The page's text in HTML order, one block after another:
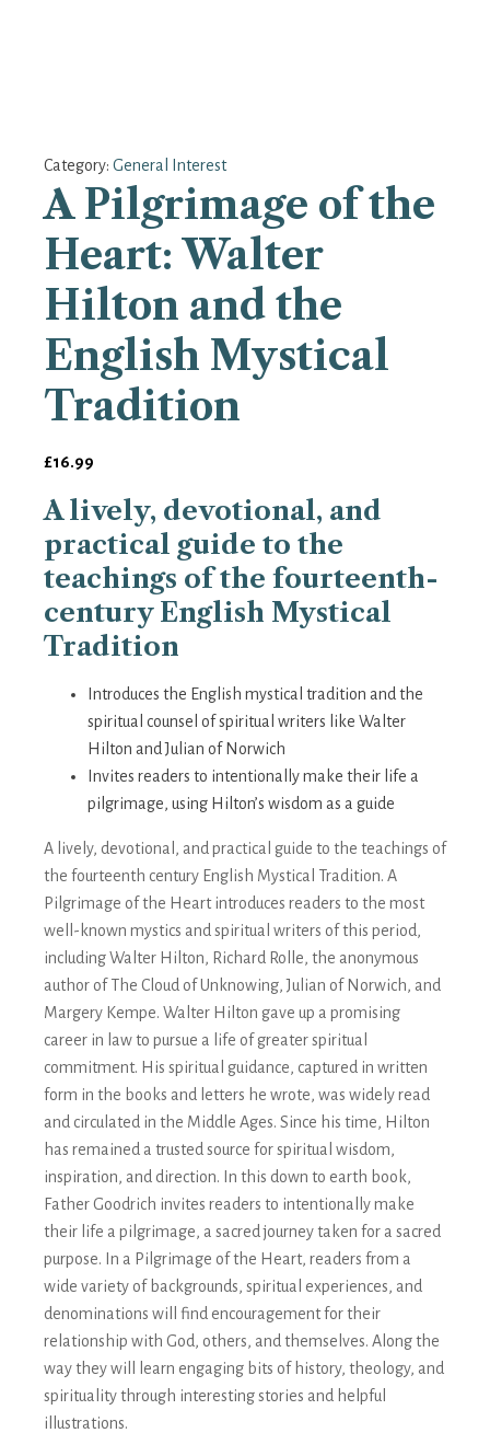
Category: General Interest
A Pilgrimage of the
Heart: Walter
Hilton and the
English Mystical
Tradition
£16.99
A lively, devotional, and
practical guide to the
teachings of the fourteenth-
century English Mystical
Tradition
Introduces the English mystical tradition and the
spiritual counsel of spiritual writers like Walter
Hilton and Julian of Norwich
Invites readers to intentionally make their life a
pilgrimage, using Hilton’s wisdom as a guide
A lively, devotional, and practical guide to the teachings of
the fourteenth century English Mystical Tradition. A
Pilgrimage of the Heart introduces readers to the most
well-known mystics and spiritual writers of this period,
including Walter Hilton, Richard Rolle, the anonymous
author of The Cloud of Unknowing, Julian of Norwich, and
Margery Kempe. Walter Hilton gave up a promising
career in law to pursue a life of greater spiritual
commitment. His spiritual guidance, captured in written
form in the books and letters he wrote, was widely read
and circulated in the Middle Ages. Since his time, Hilton
has remained a trusted source for spiritual wisdom,
inspiration, and direction. In this down to earth book,
Father Goodrich invites readers to intentionally make
their life a pilgrimage, a sacred journey taken for a sacred
purpose. In a Pilgrimage of the Heart, readers from a
wide variety of backgrounds, spiritual experiences, and
denominations will find encouragement for their
relationship with God, others, and themselves. Along the
way they will learn engaging bits of history, theology, and
spirituality through interesting stories and helpful
illustrations.